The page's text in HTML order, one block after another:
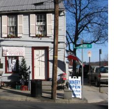
at approximately 2:30 PM on